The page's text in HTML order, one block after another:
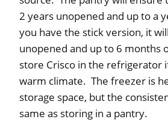
2 years unopened and up to a
you have the stick version, it
unopened and up to 6 months
store Crisco in the refrigerator
warm climate. The freezer is
storage space, but the
same as storing in a pantry.